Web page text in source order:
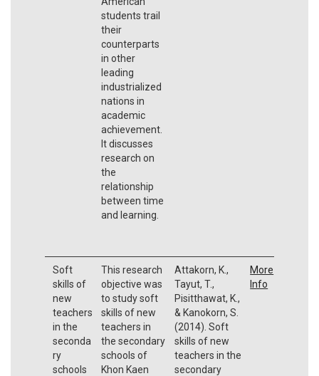
students trail
their
counterparts
in other
leading
industrialized
nations in
academic
achievement.
It discusses
research on
the
relationship
between time
and learning.
Soft
skills of
new
teachers
in the
seconda
ry
schools
This research
objective was
to study soft
skills of new
teachers in
the secondary
schools of
Khon Kaen
Attakorn, K.,
Tayut, T.,
Pisitthawat, K.,
& Kanokorn, S.
(2014). Soft
skills of new
teachers in the
secondary
More
Info